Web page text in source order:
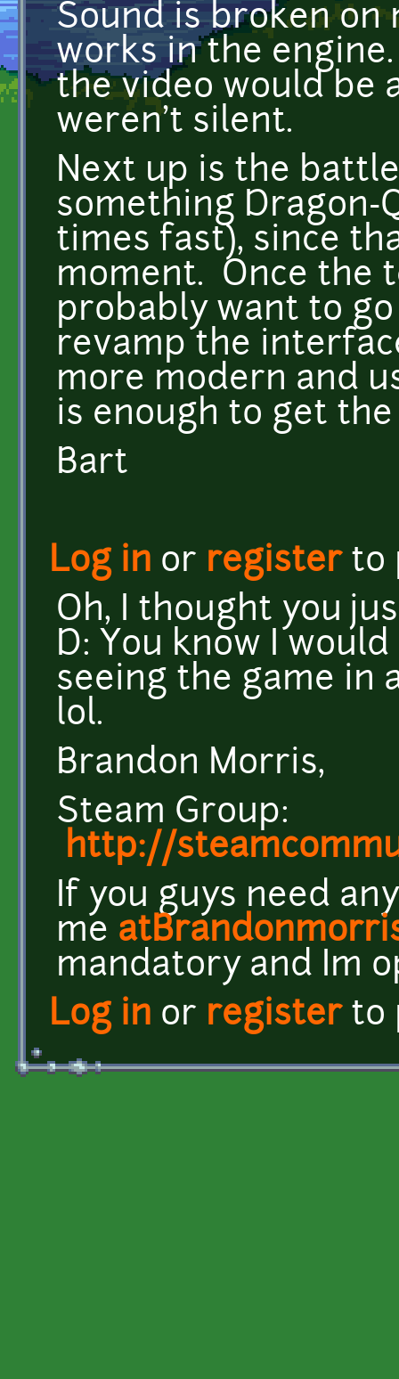
Sound is broken on
works in the
the video would be
weren't silent.
Next up is the
something Dragon-
times fast), since
moment. Once the
probably want to
revamp the
more modern and
is enough to get
Bart
Log in or registerto
Oh, I thought you
D: You know I
seeing the game in
lol.
Brandon Morris,
Steam Group:
http://
If you guys need
me
mandatory and Im
Log in or registerto